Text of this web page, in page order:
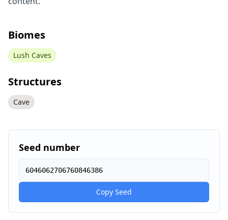
Biomes
Lush Caves
Structures
Cave
Seed number
6046062706760846386
Copy Seed